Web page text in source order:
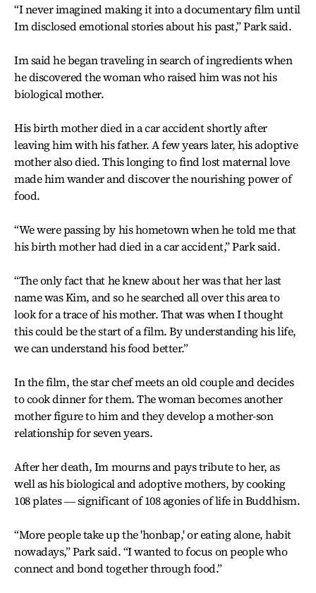
“I never imagined making it into a documentary film until
Im disclosed emotional stories about his past,” Park said.
Im said he began traveling in search of ingredients when
he discovered the woman who raised him was not his
biological mother.
His birth mother died in a car accident shortly after
leaving him with his father. A few years later, his adoptive
mother also died. This longing to find lost maternal love
made him wander and discover the nourishing power of
food.
“We were passing by his hometown when he told me that
his birth mother had died in a car accident,” Park said.
“The only fact that he knew about her was that her last
name was Kim, and so he searched all over this area to
look for a trace of his mother. That was when I thought
this could be the start of a film. By understanding his life,
we can understand his food better.”
In the film, the star chef meets an old couple and decides
to cook dinner for them. The woman becomes another
mother figure to him and they develop a mother-son
relationship for seven years.
After her death, Im mourns and pays tribute to her, as
well as his biological and adoptive mothers, by cooking
108 plates ― significant of 108 agonies of life in Buddhism.
“More people take up the 'honbap,' or eating alone, habit
nowadays,” Park said. “I wanted to focus on people who
connect and bond together through food.”